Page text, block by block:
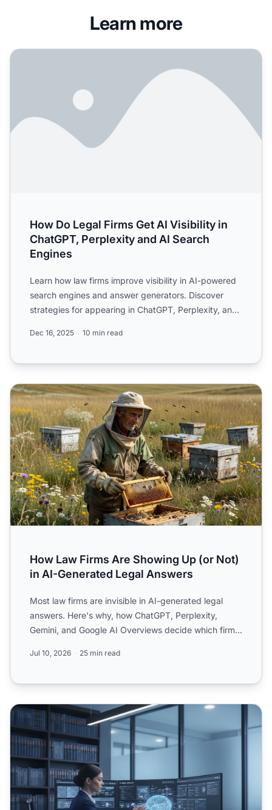
Learn more
How Do Legal Firms Get AI Visibility in ChatGPT,
How Do Legal Firms Get AI Visibility in
ChatGPT, Perplexity and AI Search
Engines
Learn how law firms improve visibility in AI-powered
search engines and answer generators. Discover
strategies for appearing in ChatGPT, Perplexity, and
Dec 16, 2025 10 min read
How Law Firms Are Showing Up (or Not) in AI-Generated
How Law Firms Are Showing Up (or Not)
in AI-Generated Legal Answers
Most law firms are invisible in AI-generated legal
answers. Here's why, how ChatGPT, Perplexity,
Gemini, and Google AI Overviews decide which firms
Jul 10, 2026 25 min read
Law Firm AI Visibility: Ethical Considerations and